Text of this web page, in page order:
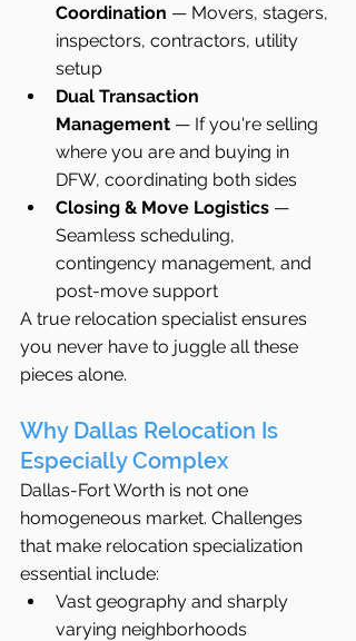
Coordination — Movers, stagers,
inspectors, contractors, utility
setup
Dual Transaction
Management — If you're selling
where you are and buying in
DFW, coordinating both sides
Closing & Move Logistics —
Seamless scheduling,
contingency management, and
post-move support
A true relocation specialist ensures
you never have to juggle all these
pieces alone.
Why Dallas Relocation Is
Especially Complex
Dallas-Fort Worth is not one
homogeneous market. Challenges
that make relocation specialization
essential include:
Vast geography and sharply
varying neighborhoods